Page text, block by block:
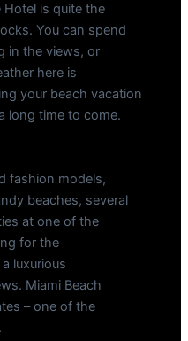
Hotel is quite the
You can spend
in the views, or
here is
your beach vacation
long time to come.
fashion models,
beaches, several
at one of the
for the
luxurious
Miami Beach
– one of the